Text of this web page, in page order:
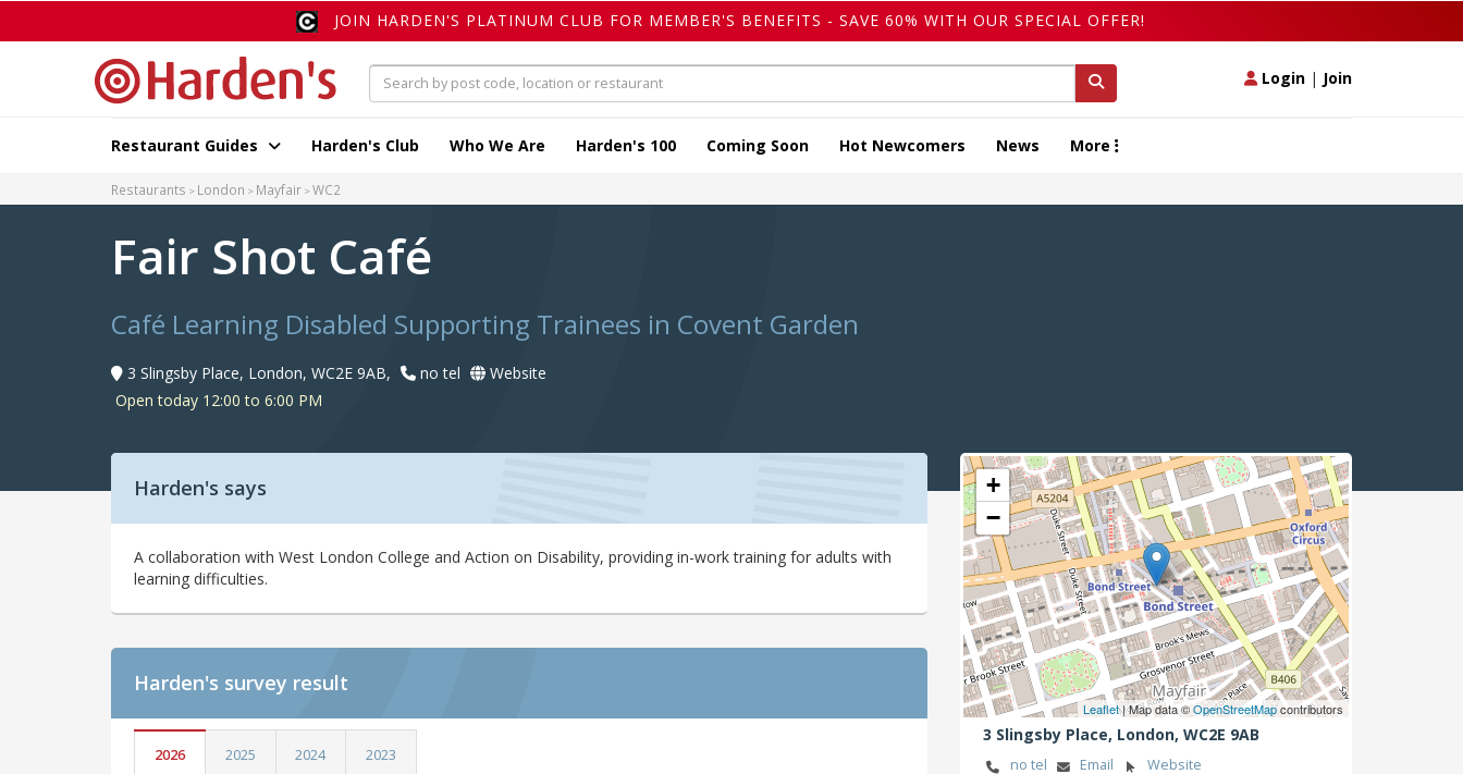
JOIN HARDEN'S PLATINUM CLUB FOR MEMBER'S BENEFITS - SAVE 60% WITH OUR SPECIAL OFFER!
Login | Join
Restaurant Guides Harden's Club Who We Are Harden's 100 Coming Soon Hot Newcomers News More
Restaurants London Mayfair WC2
Fair Shot Café
Café Learning Disabled Supporting Trainees in Covent Garden
3 Slingsby Place, London, WC2E 9AB, no tel
Website
Open today 12:00 to 6:00 PM
Harden's says
A collaboration with West London College and Action on Disability, providing in-work training for adults with
learning difficulties.
Harden's survey result
2026 2025 2024 2023
+
−
Leaflet| Map data ©OpenStreetMapcontributors
3 Slingsby Place, London, WC2E 9AB
no tel Email Website